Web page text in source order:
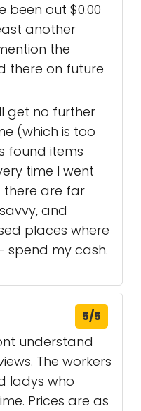
been out $0.00
another
the
there on future
get no further
(which is too
found items
time I went
there are far
and
places where
spend my cash.
5/5
understand
The workers
ladys who
Prices are as